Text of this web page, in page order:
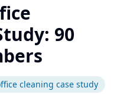
90
cleaning case study